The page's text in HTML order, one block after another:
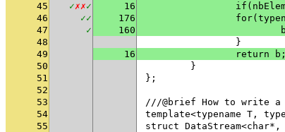
45
✓✗✗✓ 16
46
✓✓ 176
47
✓ 160
48
		}
49
16
		return b;
50
	}
51
};
52
53
///@brief How to write
54
template<typename T,
55
struct DataStream<char*,